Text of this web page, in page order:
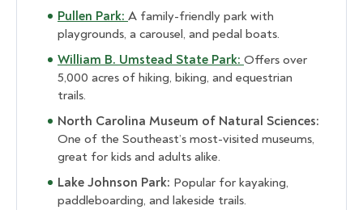
Pullen Park: A family-friendly park with
playgrounds, a carousel, and pedal boats.
William B. Umstead State Park: Offers over
5,000 acres of hiking, biking, and equestrian
trails.
North Carolina Museum of Natural Sciences:
One of the Southeast’s most-visited museums,
great for kids and adults alike.
Lake Johnson Park: Popular for kayaking,
paddleboarding, and lakeside trails.